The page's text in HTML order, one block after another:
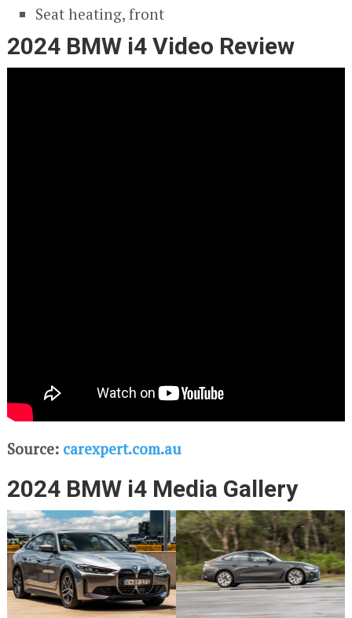
Seat heating, front
2024 BMW i4 Video Review
Source: carexpert.com.au
2024 BMW i4 Media Gallery